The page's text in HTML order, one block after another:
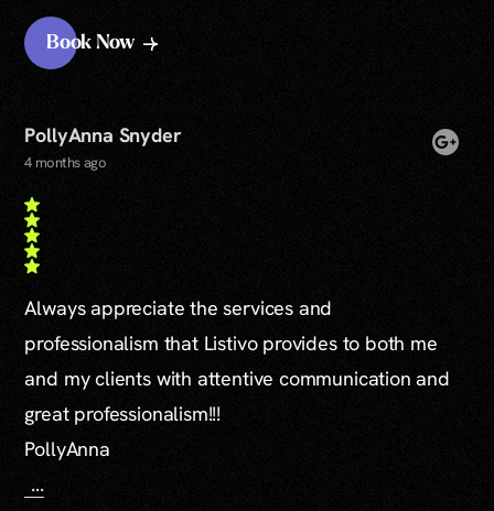
Book Now
PollyAnna Snyder
4 months ago
Always appreciate the services and
professionalism that Listivo provides to both me
and my clients with attentive communication and
great professionalism!!!
PollyAnna
...